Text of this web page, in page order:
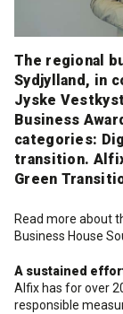
Smooth
Acoustic
Downloads
Downloads
Distributors
SE
The regional
Sydjylland, in
Jyske
Business
categories:
transition.
Green
Read more about
Business House
A sustained
Alfix has for over
responsible